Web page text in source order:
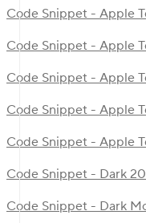
Code Snippet - Apple
Code Snippet - Apple
Code Snippet - Apple
Code Snippet - Apple
Code Snippet - Apple
Code Snippet - Dark
Code Snippet - Dark